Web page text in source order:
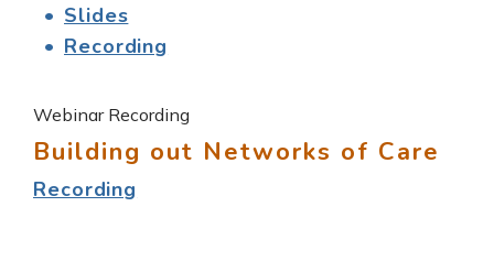
Slides
Recording
Webinar Recording
Building out Networks of Care
Recording